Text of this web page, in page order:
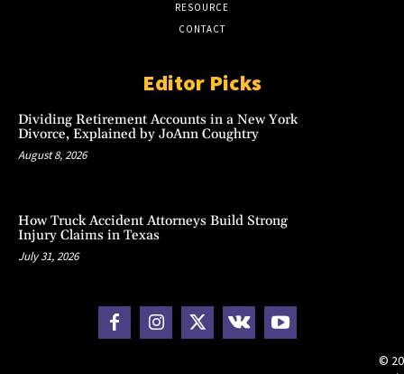
RESOURCE
CONTACT
Editor Picks
Dividing Retirement Accounts in a New York
Divorce, Explained by JoAnn Coughtry
August 8, 2026
How Truck Accident Attorneys Build Strong
Injury Claims in Texas
July 31, 2026
©